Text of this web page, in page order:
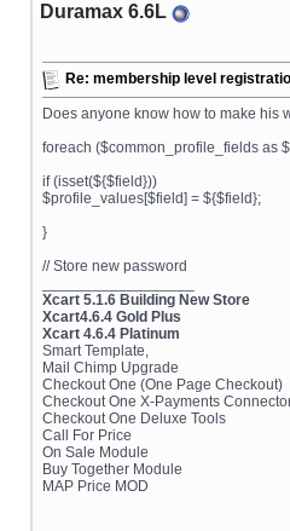
Duramax 6.6L
Re: membership level
Does anyone know how to make his
foreach ($common_profile_fields as
if (isset(${$field}))
$profile_values[$field] = ${$field};
}
// Store new password
Xcart 5.1.6 Building New Store
Xcart4.6.4 Gold Plus
Xcart 4.6.4 Platinum
Smart Template,
Mail Chimp Upgrade
Checkout One (One Page Checkout)
Checkout One X-Payments
Checkout One Deluxe Tools
Call For Price
On Sale Module
Buy Together Module
MAP Price MOD